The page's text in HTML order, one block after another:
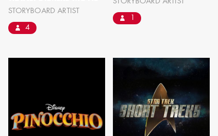
AARON LAM
STORYBOARD ARTIST
4
STORYBOARD ARTIST
1